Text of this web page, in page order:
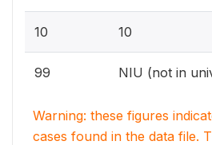
10 10
99 NIU (not in
Warning: these figures
cases found in the data file.